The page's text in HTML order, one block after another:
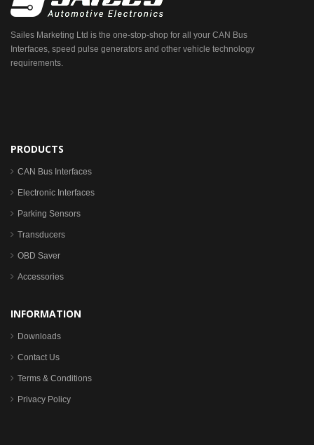
Sailes Marketing Ltd is the one-stop-shop for all your CAN Bus
Interfaces, speed pulse generators and other vehicle technology
requirements.
PRODUCTS
CAN Bus Interfaces
Electronic Interfaces
Parking Sensors
Transducers
OBD Saver
Accessories
INFORMATION
Downloads
Contact Us
Terms & Conditions
Privacy Policy